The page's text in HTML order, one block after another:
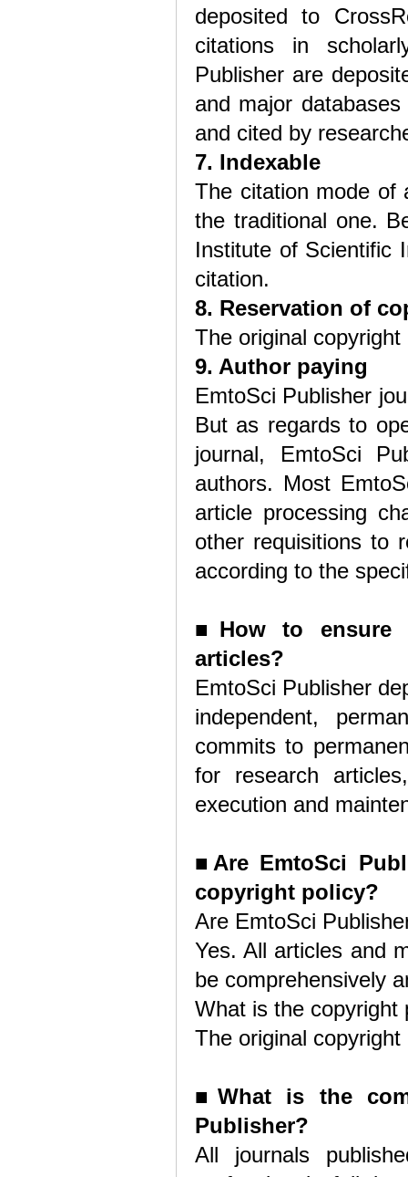
deposited to
citations in
Publisher are
and major
and cited by
7. Indexable
The citation mode of
the traditional one.
Institute of Scientific
citation.
8. Reservation of
The original
9. Author paying
EmtoSci Publisher
But as regards to
journal, EmtoSci
authors. Most
article processing
other requisitions to
according to the
■ How to ensure
articles?
EmtoSci Publisher
independent,
commits to
for research
execution and
■ Are EmtoSci
copyright policy?
Are EmtoSci
Yes. All articles and
be comprehensively
What is the copyright
The original
■ What is the
Publisher?
All journals